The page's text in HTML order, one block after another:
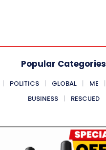
Popular Categories
POLITICS GLOBAL ME
BUSINESS
RESCUED